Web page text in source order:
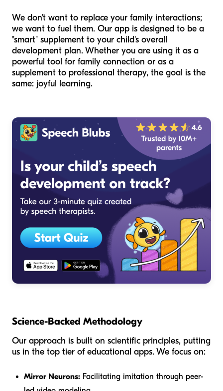
We don't want to replace your family interactions;
we want to fuel them. Our app is designed to be a
"smart" supplement to your child's overall
development plan. Whether you are using it as a
powerful tool for family connection or as a
supplement to professional therapy, the goal is the
same: joyful learning.
Science-Backed Methodology
Our approach is built on scientific principles, putting
us in the top tier of educational apps. We focus on:
Mirror Neurons: Facilitating imitation through peer-